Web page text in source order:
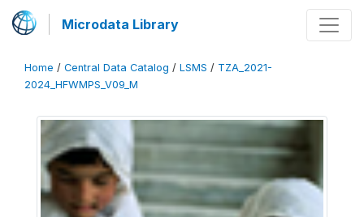
Microdata Library
Home / Central Data Catalog / LSMS / TZA_2021-
2024_HFWMPS_V09_M